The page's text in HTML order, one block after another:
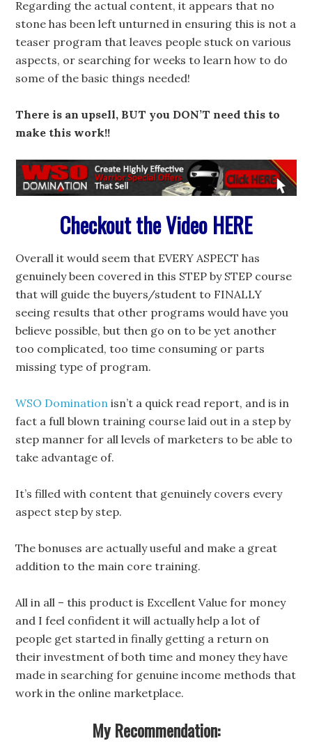
Regarding the actual content, it appears that no
stone has been left unturned in ensuring this is not a
teaser program that leaves people stuck on various
aspects, or searching for weeks to learn how to do
some of the basic things needed!
There is an upsell, BUT you DON’T need this to
make this work!!
Checkout the Video HERE
Overall it would seem that EVERY ASPECT has
genuinely been covered in this STEP by STEP course
that will guide the buyers/student to FINALLY
seeing results that other programs would have you
believe possible, but then go on to be yet another
too complicated, too time consuming or parts
missing type of program.
WSO Domination isn’t a quick read report, and is in
fact a full blown training course laid out in a step by
step manner for all levels of marketers to be able to
take advantage of.
It’s filled with content that genuinely covers every
aspect step by step.
The bonuses are actually useful and make a great
addition to the main core training.
All in all – this product is Excellent Value for money
and I feel confident it will actually help a lot of
people get started in finally getting a return on
their investment of both time and money they have
made in searching for genuine income methods that
work in the online marketplace.
My Recommendation: